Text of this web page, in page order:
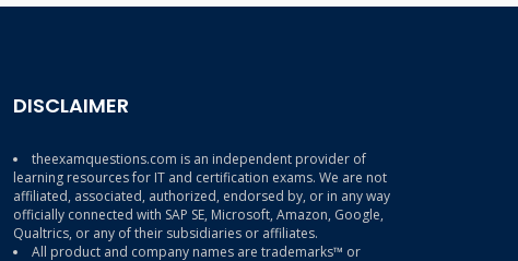
DISCLAIMER
theexamquestions.com is an independent provider of
learning resources for IT and certification exams. We are not
affiliated, associated, authorized, endorsed by, or in any way
officially connected with SAP SE, Microsoft, Amazon, Google,
Qualtrics, or any of their subsidiaries or affiliates.
All product and company names are trademarks™ or